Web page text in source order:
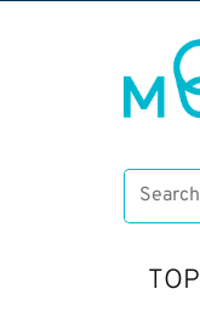
TOP